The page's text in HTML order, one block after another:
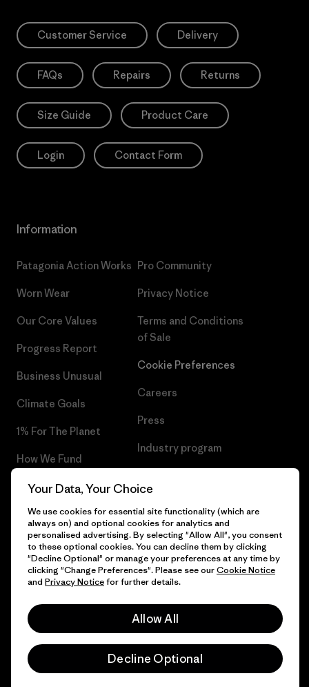
Customer Service Delivery
FAQs Repairs Returns
Size Guide Product Care
Login Contact Form
Information
Patagonia Action Works
Worn Wear
Our Core Values
Progress Report
Business Unusual
Climate Goals
1% For The Planet
How We Fund
Gift Cards
Find a Store
Pro Community
Privacy Notice
Terms and Conditions
of Sale
Cookie Preferences
Careers
Press
Industry program
© 2026 Patagonia, Inc. All Rights Reserved.
Your Data, Your Choice
We use cookies for essential site functionality (which are
always on) and optional cookies for analytics and
personalised advertising. By selecting "Allow All", you consent
to these optional cookies. You can decline them by clicking
"Decline Optional" or manage your preferences at any time by
clicking "Change Preferences". Please see ourCookie Notice
and Privacy Noticefor further details.
Allow All
Decline Optional